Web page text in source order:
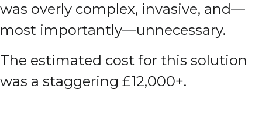
was overly complex, invasive, and—
most importantly—unnecessary.
The estimated cost for this solution
was a staggering £12,000+.